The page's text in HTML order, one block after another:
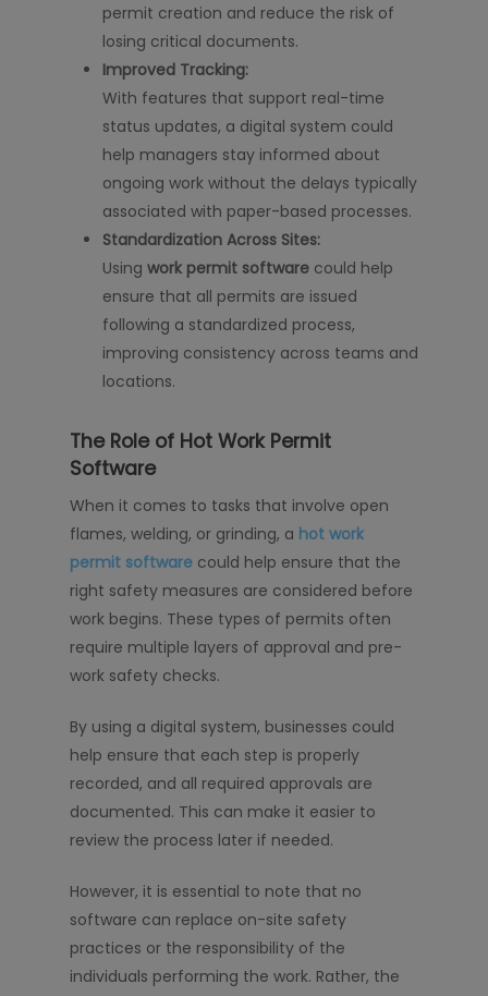
permit creation and reduce the risk of
losing critical documents.
Improved Tracking:
With features that support real-time
status updates, a digital system could
help managers stay informed about
ongoing work without the delays typically
associated with paper-based processes.
Standardization Across Sites:
Using work permit software could help
ensure that all permits are issued
following a standardized process,
improving consistency across teams and
locations.
The Role of Hot Work Permit
Software
When it comes to tasks that involve open
flames, welding, or grinding, a hot work
permit software could help ensure that the
right safety measures are considered before
work begins. These types of permits often
require multiple layers of approval and pre-
work safety checks.
By using a digital system, businesses could
help ensure that each step is properly
recorded, and all required approvals are
documented. This can make it easier to
review the process later if needed.
However, it is essential to note that no
software can replace on-site safety
practices or the responsibility of the
individuals performing the work. Rather, the